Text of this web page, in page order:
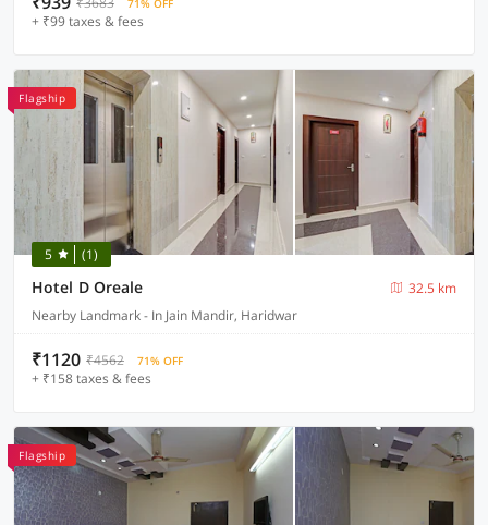
71% OFF
+ ₹99 taxes & fees
Flagship
5 (1)
Hotel D Oreale
32.5 km
Nearby Landmark - In Jain Mandir, Haridwar
₹1120 ₹4562 71% OFF
+ ₹158 taxes & fees
Flagship